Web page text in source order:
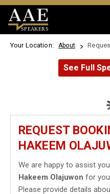
SPEAKERS
Your Location: About
See Full
REQUEST
HAKEEM
We are happy to assist
Hakeem Olajuwon for
Please provide details